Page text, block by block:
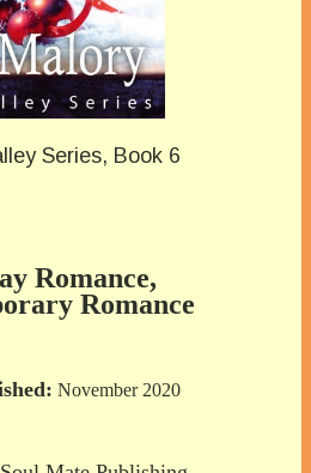
Series, Book 6
Romance,
Romance
November 2020